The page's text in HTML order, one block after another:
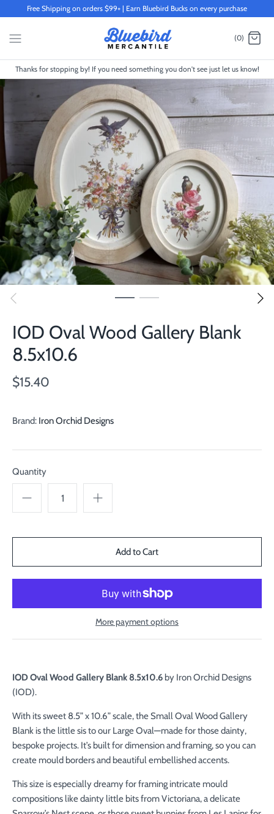
content
Free Shipping on orders $99+ | Earn Bluebird Bucks on every purchase
(0)
Thanks for stopping by! If you need something you don't see just let us know!
IOD Oval Wood Gallery Blank
8.5x10.6
$15.40
Brand: Iron Orchid Designs
Quantity
More payment options
IOD Oval Wood Gallery Blank 8.5x10.6 by Iron Orchid Designs
(IOD).
With its sweet 8.5” x 10.6” scale, the Small Oval Wood Gallery
Blank is the little sis to our Large Oval—made for those dainty,
bespoke projects. It’s built for dimension and framing, so you can
create mould borders and beautiful embellished accents.
This size is especially dreamy for framing intricate mould
compositions like dainty little bits from Victoriana, a delicate